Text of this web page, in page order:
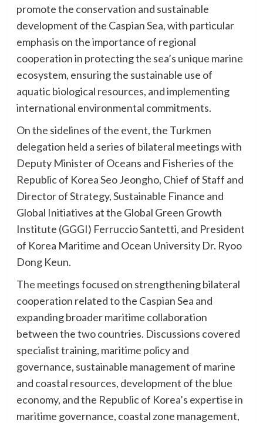
promote the conservation and sustainable
development of the Caspian Sea, with particular
emphasis on the importance of regional
cooperation in protecting the sea’s unique marine
ecosystem, ensuring the sustainable use of
aquatic biological resources, and implementing
international environmental commitments.
On the sidelines of the event, the Turkmen
delegation held a series of bilateral meetings with
Deputy Minister of Oceans and Fisheries of the
Republic of Korea Seo Jeongho, Chief of Staff and
Director of Strategy, Sustainable Finance and
Global Initiatives at the Global Green Growth
Institute (GGGI) Ferruccio Santetti, and President
of Korea Maritime and Ocean University Dr. Ryoo
Dong Keun.
The meetings focused on strengthening bilateral
cooperation related to the Caspian Sea and
expanding broader maritime collaboration
between the two countries. Discussions covered
specialist training, maritime policy and
governance, sustainable management of marine
and coastal resources, development of the blue
economy, and the Republic of Korea’s expertise in
maritime governance, coastal zone management,